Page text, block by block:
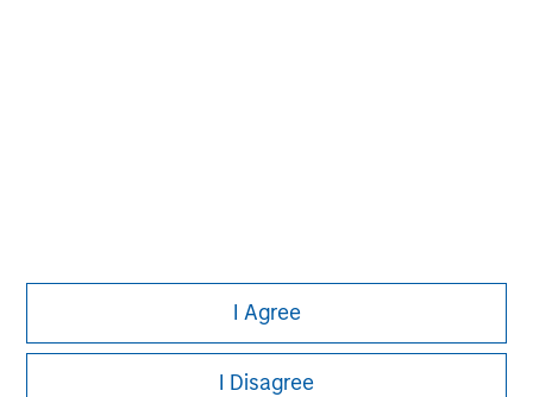
I Agree
I Disagree
Morgan Stanley Careers